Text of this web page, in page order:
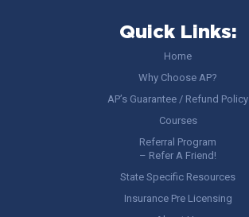
Quick Links:
Home
Why Choose AP?
AP’s Guarantee / Refund Policy
Courses
Referral Program
– Refer A Friend!
State Specific Resources
Insurance Pre Licensing